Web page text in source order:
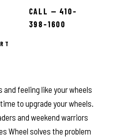
CALL — 410-
398-1600
feeling like your wheels
to upgrade your wheels.
and weekend warriors
Wheel solves the problem